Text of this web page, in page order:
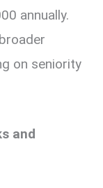
annually.
on seniority
and